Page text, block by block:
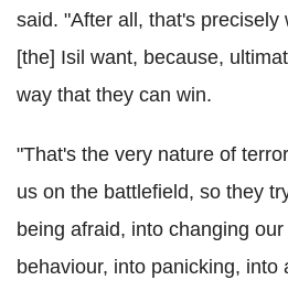
said. "After all, that's precisely
[the] Isil want, because,
way that they can win.
"That's the very nature of
us on the battlefield, so they
being afraid, into changing
behaviour, into panicking, into